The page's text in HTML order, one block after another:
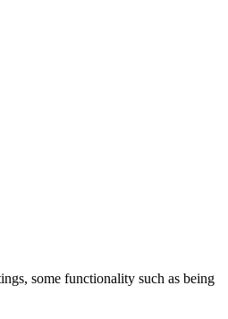
some functionality such as being